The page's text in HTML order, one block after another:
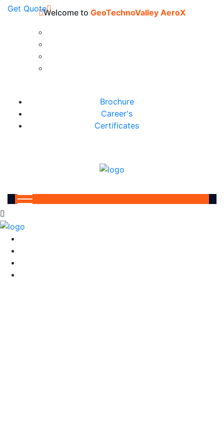
Welcome to GeoTechnoValley AeroX
Brochure
Career's
Certificates
Get Quote